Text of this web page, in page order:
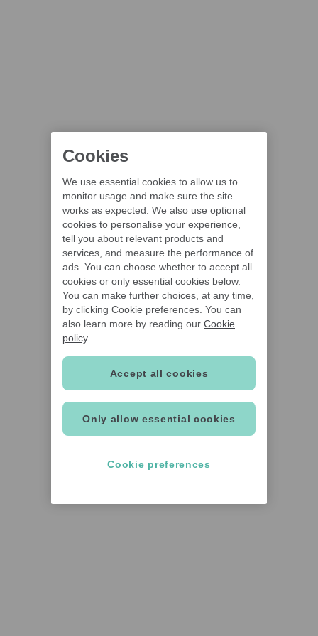
Cookies
We use essential cookies to allow us to
monitor usage and make sure the site
works as expected. We also use optional
cookies to personalise your experience,
tell you about relevant products and
services, and measure the performance of
ads. You can choose whether to accept all
cookies or only essential cookies below.
You can make further choices, at any time,
by clicking Cookie preferences. You can
also learn more by reading our Cookie
policy.
Only allow essential cookies
Accept all cookies
Cookie preferences